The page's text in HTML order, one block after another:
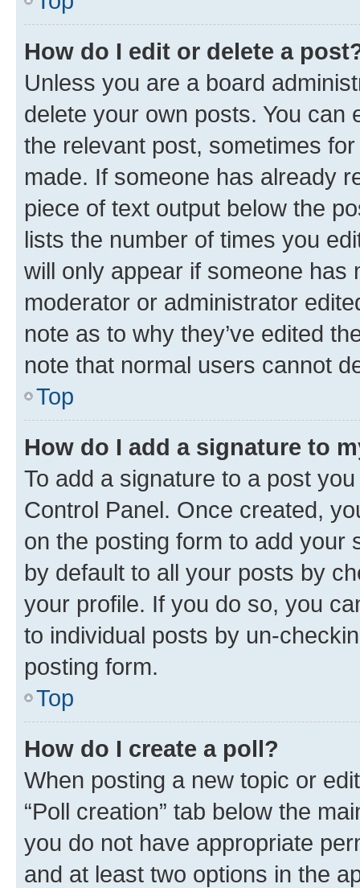
How do I edit or delete a
Unless you are a board
delete your own posts. You can
the relevant post, sometimes
made. If someone has already
piece of text output below the
lists the number of times you
will only appear if someone has
moderator or administrator
note as to why they’ve edited
note that normal users cannot
Top
How do I add a signature to
To add a signature to a post
Control Panel. Once created,
on the posting form to add your
by default to all your posts by
your profile. If you do so, you
to individual posts by un-
posting form.
Top
How do I create a poll?
When posting a new topic or
“Poll creation” tab below the
you do not have appropriate
and at least two options in the